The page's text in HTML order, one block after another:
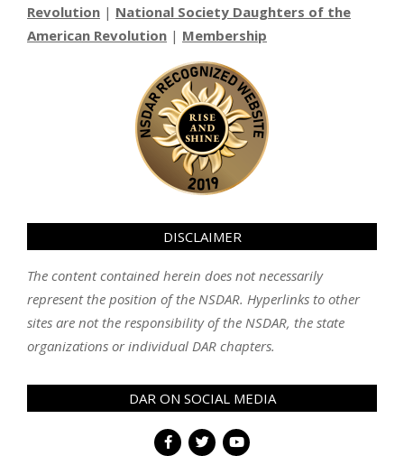
Revolution | National Society Daughters of the
American Revolution | Membership
DISCLAIMER
The content contained herein does not necessarily
represent the position of the NSDAR. Hyperlinks to other
sites are not the responsibility of the NSDAR, the state
organizations or individual DAR chapters.
DAR ON SOCIAL MEDIA